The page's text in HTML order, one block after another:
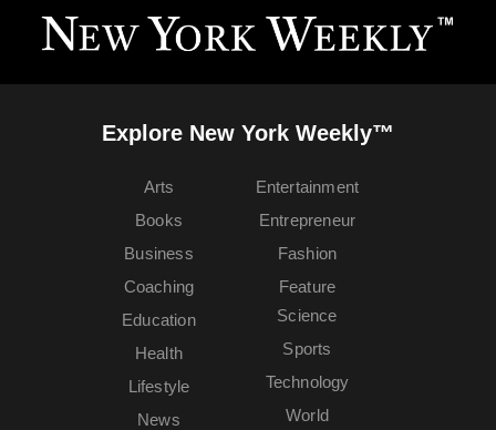
Explore New York Weekly™
Arts
Books
Business
Coaching
Education
Entertainment
Entrepreneur
Fashion
Feature
Health
Lifestyle
News
Science
Sports
Technology
World